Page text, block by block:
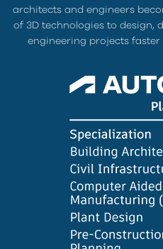
architects and engineers
of 3D technologies to design,
engineering projects